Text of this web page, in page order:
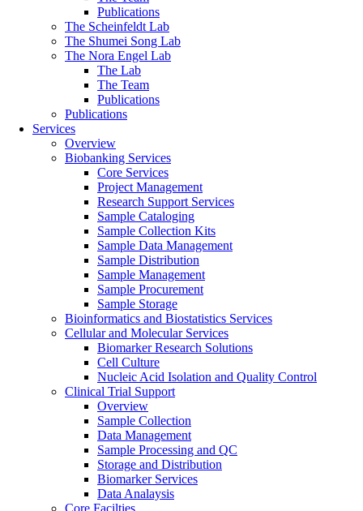
Publications
The Scheinfeldt Lab
The Shumei Song Lab
The Nora Engel Lab
The Lab
The Team
Publications
Publications
Services
Overview
Biobanking Services
Core Services
Project Management
Research Support Services
Sample Cataloging
Sample Collection Kits
Sample Data Management
Sample Distribution
Sample Management
Sample Procurement
Sample Storage
Bioinformatics and Biostatistics Services
Cellular and Molecular Services
Biomarker Research Solutions
Cell Culture
Nucleic Acid Isolation and Quality Control
Clinical Trial Support
Overview
Sample Collection
Data Management
Sample Processing and QC
Storage and Distribution
Biomarker Services
Data Analaysis
Core Facilties